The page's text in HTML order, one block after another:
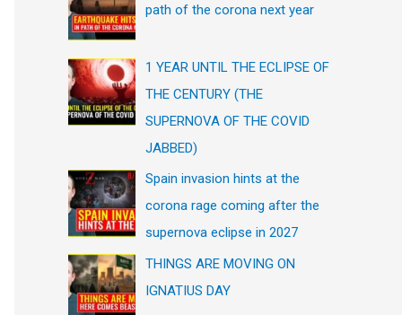
path of the corona next year
1 YEAR UNTIL THE ECLIPSE OF
THE CENTURY (THE
SUPERNOVA OF THE COVID
JABBED)
Spain invasion hints at the
corona rage coming after the
supernova eclipse in 2027
THINGS ARE MOVING ON
IGNATIUS DAY